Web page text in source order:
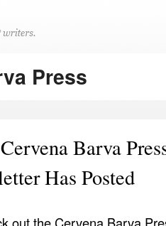
Press
Cervena Barva
Has Posted